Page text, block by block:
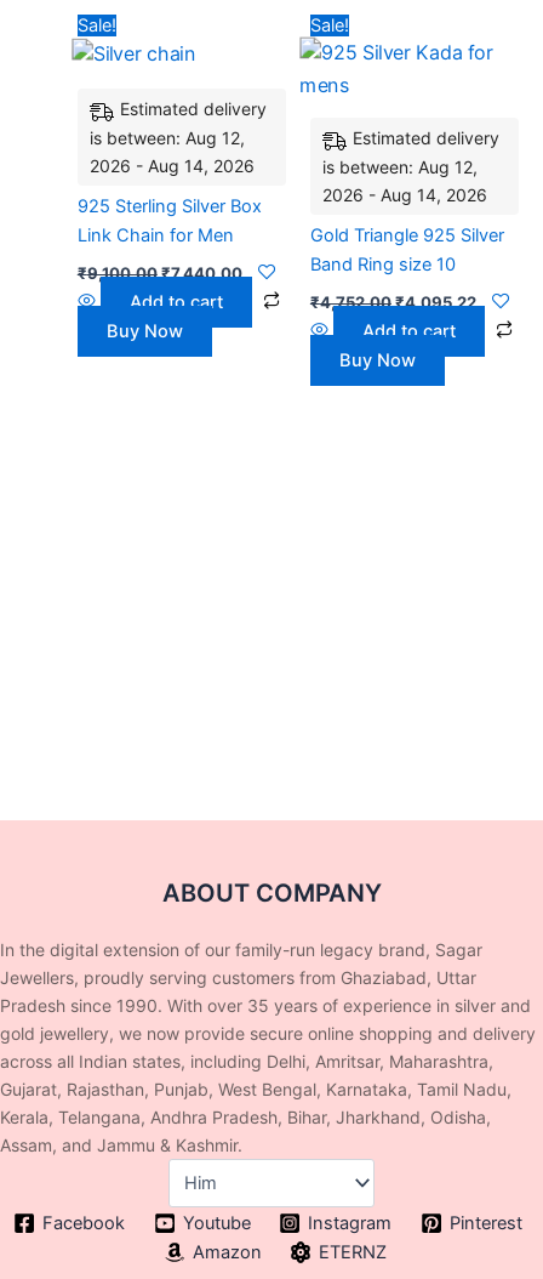
Sale!
Estimated delivery
is between: Aug 12,
2026 - Aug 14, 2026
925 Sterling Silver Box
Link Chain for Men
₹9,100.00
was:
₹7,440.00
₹7,440.00.
Add to cart
Buy Now
Sale!
Estimated delivery
is between: Aug 12,
2026 - Aug 14, 2026
Gold Triangle 925 Silver
Band Ring size 10
₹4,752.00
was:
₹4,095.22
is:
Add to cart
Buy Now
ABOUT COMPANY
In the digital extension of our family-run legacy brand, Sagar
Jewellers, proudly serving customers from Ghaziabad, Uttar
Pradesh since 1990. With over 35 years of experience in silver and
gold jewellery, we now provide secure online shopping and delivery
across all Indian states, including Delhi, Amritsar, Maharashtra,
Gujarat, Rajasthan, Punjab, West Bengal, Karnataka, Tamil Nadu,
Kerala, Telangana, Andhra Pradesh, Bihar, Jharkhand, Odisha,
Assam, and Jammu & Kashmir.
Facebook Youtube Instagram
Pinterest
Amazon
ETERNZ